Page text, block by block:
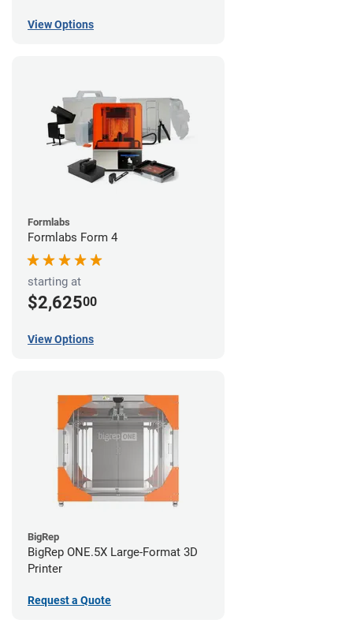
View Options
Formlabs
Formlabs Form 4
starting at
$2,62500
View Options
BigRep
BigRep ONE.5X Large-Format 3D
Printer
Request a Quote